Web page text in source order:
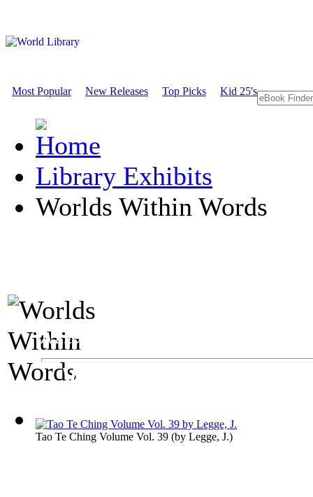
Most Popular New Releases Top Picks Kid 25's
Library Exhibits
Worlds Within Words
A Literature Exhibit
Worlds Within
Tao Te Ching Volume Vol. 39 (by Legge, J.)